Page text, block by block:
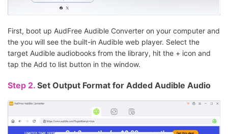
First, boot up AudFree Audible Converter on your computer and
the you will see the built-in Audible web player. Select the
target Audible audiobooks from the library, hit the + icon and
tap the Add to list button in the window.
Step 2. Set Output Format for Added Audible Audio